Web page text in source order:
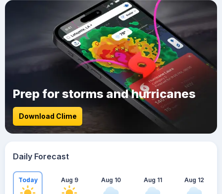
Prep for storms and hurricanes
Download Clime
Daily Forecast
Today Aug 9 Aug 10 Aug 11 Aug 12